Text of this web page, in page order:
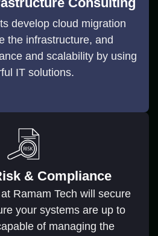
develop cloud migration
the infrastructure, and
and scalability by using
IT solutions.
& Compliance
Ramam Tech will secure
your systems are up to
of managing the